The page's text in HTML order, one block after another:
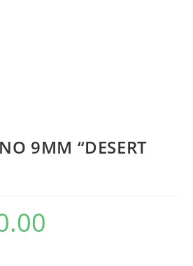
9MM “DESERT